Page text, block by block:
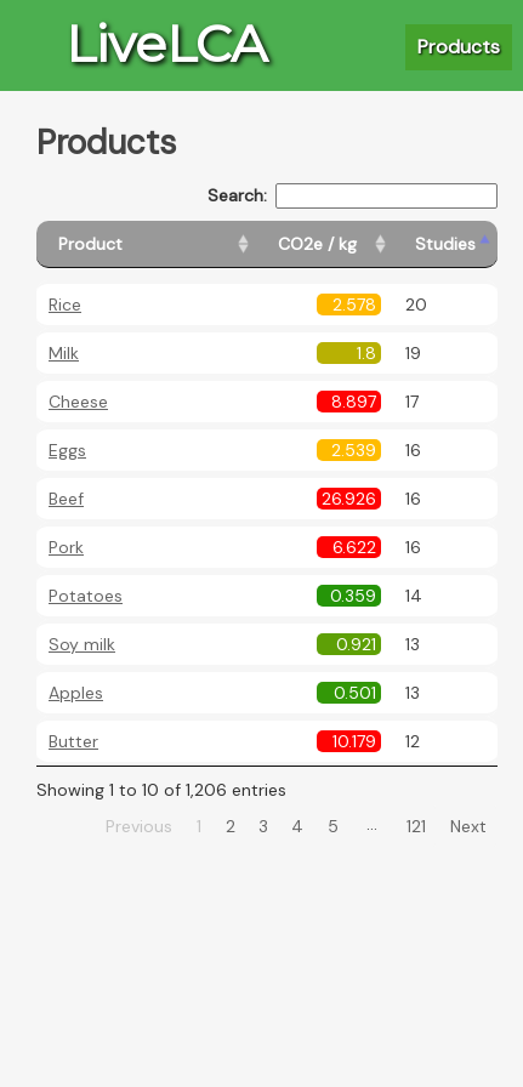
LiveLCA Products
Products
Search:
Product CO2e / kg Studies
Rice 2.578 20
Milk 1.8 19
Cheese 8.897 17
Eggs 2.539 16
Beef 26.926 16
Pork 6.622 16
Potatoes 0.359 14
Soy milk 0.921 13
Apples 0.501 13
Butter 10.179 12
Showing 1 to 10 of 1,206 entries
Previous
1 2 3 4 5 … 121 Next